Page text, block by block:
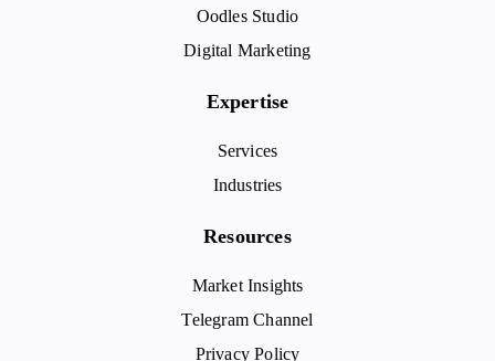
Oodles Studio
Digital Marketing
Expertise
Services
Industries
Resources
Market Insights
Telegram Channel
Privacy Policy